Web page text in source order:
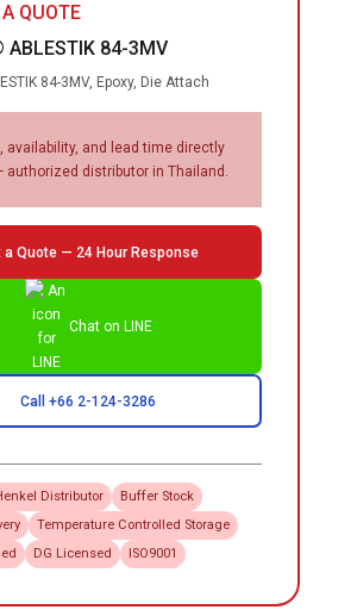
QUOTE
ABLESTIK 84-3MV
84-3MV, Epoxy, Die Attach
availability, and lead time directly
authorized distributor in Thailand.
a Quote — 24 Hour Response
Chat on LINE
Call +66 2-124-3286
Distributor
Buffer Stock
Temperature Controlled Storage
DG Licensed ISO9001